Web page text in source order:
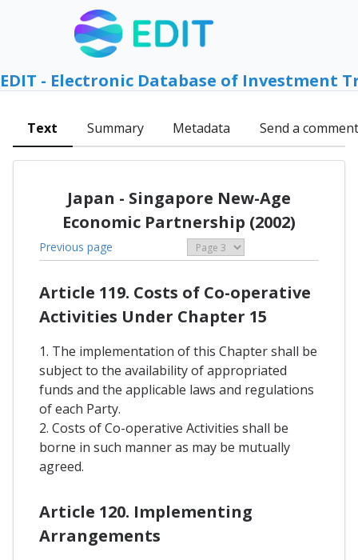
EDIT - Electronic Database of Investment
Text Summary Metadata Send a comment
Japan - Singapore New-Age
Economic Partnership (2002)
Previous page
Article 119. Costs of Co-operative
Activities Under Chapter 15
1. The implementation of this Chapter shall be
subject to the availability of appropriated
funds and the applicable laws and regulations
of each Party.
2. Costs of Co-operative Activities shall be
borne in such manner as may be mutually
agreed.
Article 120. Implementing
Arrangements